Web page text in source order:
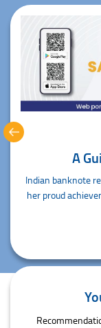
to Indian
nation’s rich and
Come and discover